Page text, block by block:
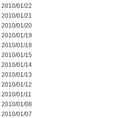
2010/01/22
2010/01/21
2010/01/20
2010/01/19
2010/01/18
2010/01/15
2010/01/14
2010/01/13
2010/01/12
2010/01/11
2010/01/08
2010/01/07